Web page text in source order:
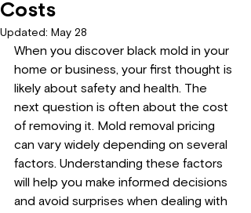
Costs
Updated: May 28
When you discover black mold in your
home or business, your first thought is
likely about safety and health. The
next question is often about the cost
of removing it. Mold removal pricing
can vary widely depending on several
factors. Understanding these factors
will help you make informed decisions
and avoid surprises when dealing with